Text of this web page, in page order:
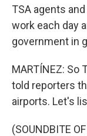
TSA agents
work each day
government in
MARTÍNEZ: So
told reporters
airports. Let's
(SOUNDBITE